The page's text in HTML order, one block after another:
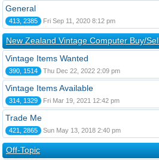
General
413, 2385 Fri Sep 11, 2020 8:12 pm
New Zealand Vintage Computer Buy/
Vintage Items Wanted
390, 1514 Thu Dec 22, 2022 2:09 pm
Vintage Items Available
314, 1329 Fri Mar 19, 2021 12:42 pm
Trade Me
421, 2865 Sun May 13, 2018 2:40 pm
Off-Topic